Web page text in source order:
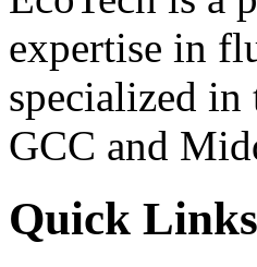
expertise in
specialized
GCC and
Quick Links